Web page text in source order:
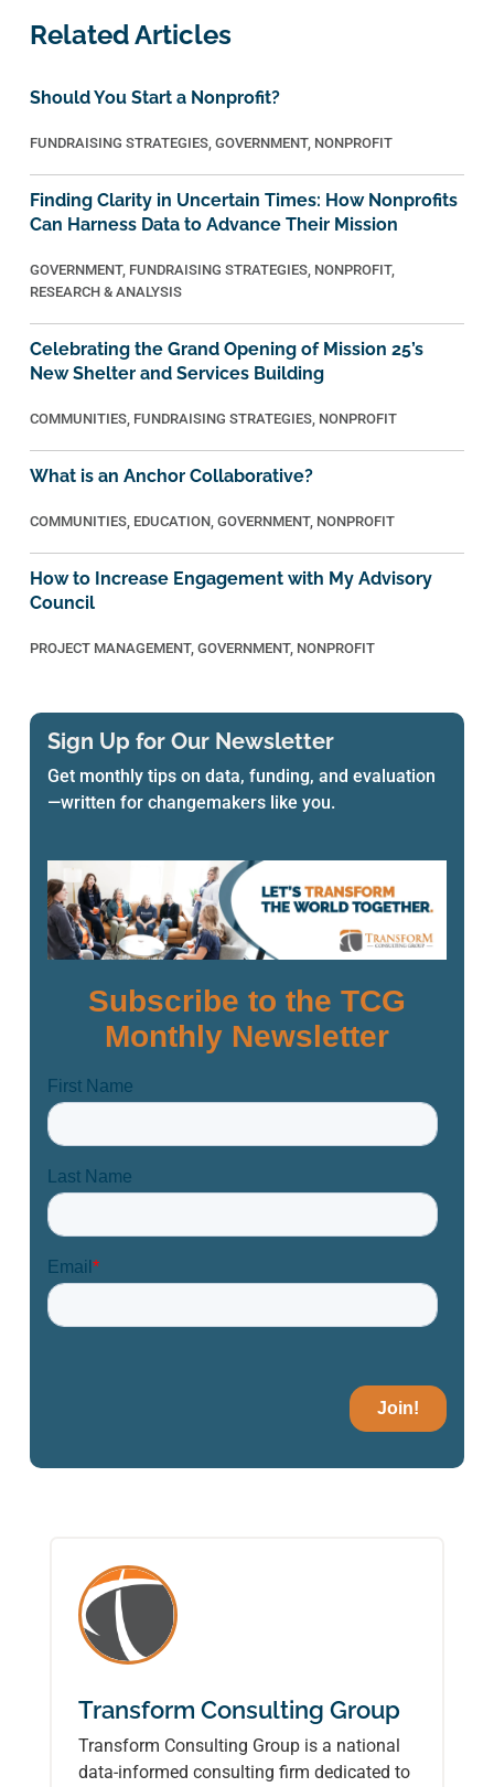
Related Articles
Should You Start a Nonprofit?
FUNDRAISING STRATEGIES,GOVERNMENT, NONPROFIT
Finding Clarity in Uncertain Times: How Nonprofits
Can Harness Data to Advance Their Mission
GOVERNMENT, FUNDRAISING STRATEGIES, NONPROFIT,
RESEARCH & ANALYSIS
Celebrating the Grand Opening of Mission 25’s
New Shelter and Services Building
COMMUNITIES, FUNDRAISING STRATEGIES, NONPROFIT
What is an Anchor Collaborative?
COMMUNITIES, EDUCATION,GOVERNMENT, NONPROFIT
How to Increase Engagement with My Advisory
Council
PROJECT MANAGEMENT,GOVERNMENT, NONPROFIT
Sign Up for Our Newsletter
Get monthly tips on data, funding, and evaluation
—written for changemakers like you.
Transform Consulting Group
Transform Consulting Group is a national
data-informed consulting firm dedicated to